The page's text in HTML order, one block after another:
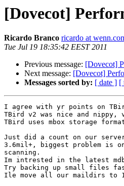
[Dovecot]
Ricardo Branco ricardo at
Tue Jul 19 18:35:42 EEST 2011
Previous message: [Dovecot]
Next message: [Dovecot]
Messages sorted by: [ date ] [
I agree with yr points on
TBird v2 was nice and
TBird uses mbox storage
Just did a count on our
3.6mil+, biggest problem is
scanning.
Im intrested in the latest
Try backing up small files
Ile move all our maildirs to